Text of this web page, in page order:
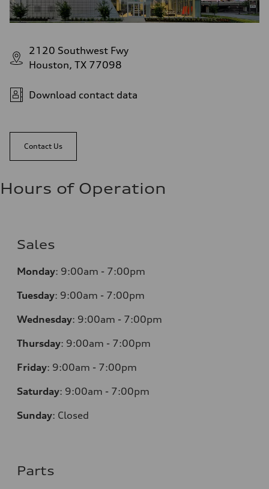
2120 Southwest Fwy
Houston, TX 77098
Download contact data
Contact Us
Hours of Operation
Sales
Monday: 9:00am - 7:00pm
Tuesday: 9:00am - 7:00pm
Wednesday: 9:00am - 7:00pm
Thursday: 9:00am - 7:00pm
Friday: 9:00am - 7:00pm
Saturday: 9:00am - 7:00pm
Sunday: Closed
Parts